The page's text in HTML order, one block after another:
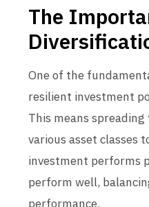
The
One of the
resilient investment
This means
various asset classes
investment performs
perform well,
performance.